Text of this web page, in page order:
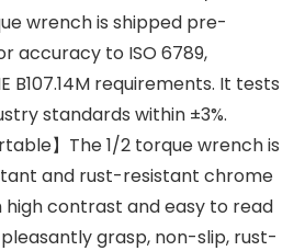
wrench is shipped pre-
accuracy to ISO 6789,
B107.14M requirements. It tests
standards within ±3%.
】The 1/2 torque wrench is
and rust-resistant chrome
contrast and easy to read
grasp, non-slip, rust-